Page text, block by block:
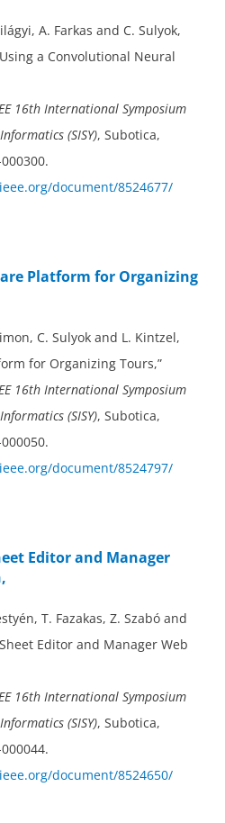
A. Farkas and C. Sulyok,
a Convolutional Neural
16th International Symposium
(SISY), Subotica,
document/8524677/
Platform for Organizing
C. Sulyok and L. Kintzel,
for Organizing Tours,”
16th International Symposium
(SISY), Subotica,
document/8524797/
Editor and Manager
T. Fazakas, Z. Szabó and
Editor and Manager Web
16th International Symposium
(SISY), Subotica,
document/8524650/